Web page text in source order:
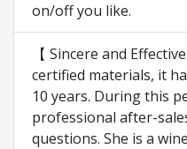
on/off you like.
【 Sincere and
certified materials, it
10 years. During this
professional after-
questions. She is a